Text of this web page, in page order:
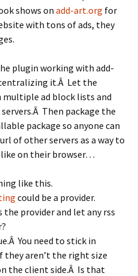
shows on add-art.org for
with tons of ads, they
plugin working with add-
it.Â Let the
ad block lists and
Then package the
package so anyone can
of other servers as a way to
on their browser…
like this.
could be a provider.
provider and let any rss
You need to stick in
they aren’t the right size
the client side.Â Is that